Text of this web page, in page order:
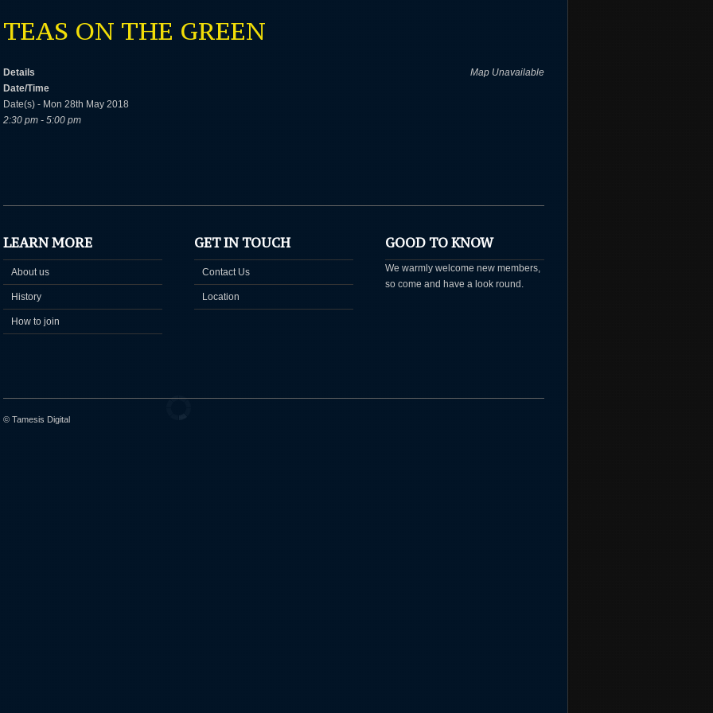
TEAS ON THE GREEN
Map Unavailable
Details
Date/Time
Date(s) - Mon 28th May 2018
2:30 pm - 5:00 pm
LEARN MORE
About us
History
How to join
GET IN TOUCH
Contact Us
Location
GOOD TO KNOW
We warmly welcome new members,
so come and have a look round.
© Tamesis Digital